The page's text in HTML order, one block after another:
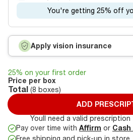
You're getting 25% off
Apply vision insurance
25% on your first order
Price per box
Total (8 boxes)
ADD
Youll need a valid
Pay over time with Affirm or
Free shipping and pick-up in store